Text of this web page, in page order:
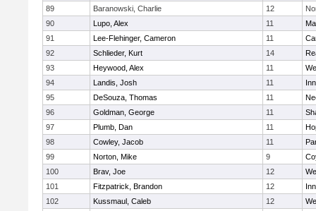
89
Baranowski, Charlie 12
90
Lupo, Alex 11
91
Lee-Flehinger, Cameron 11
92
Schlieder, Kurt 14
93
Heywood, Alex 11
94
Landis, Josh 11
95
DeSouza, Thomas 11
96
Goldman, George 11
97
Plumb, Dan 11
98
Cowley, Jacob 11
99
Norton, Mike 9
100
Brav, Joe 12
101
Fitzpatrick, Brandon 12
102
Kussmaul, Caleb 12